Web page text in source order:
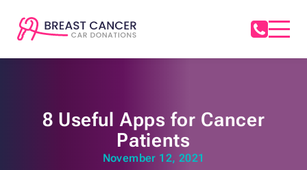
8 Useful Apps for Cancer
Patients
November 12, 2021